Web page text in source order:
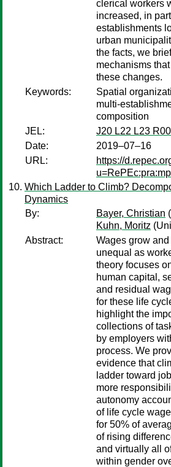
clerical workers
increased, in
establishments
urban
the facts, we
mechanisms
these changes.
Keywords:
Spatial
multi-
composition
JEL:
J20 L22 L23
Date:
2019–07–16
URL:
https://
Which Ladder to Climb?
Dynamics
By:
Bayer, Christian
Kuhn, Moritz
Abstract:
Wages grow
unequal as
theory focuses
human capital,
and residual
for these life
highlight the
collections of
by employers
process. We
evidence that
ladder toward
more
autonomy
of life cycle
for 50% of
of rising
and virtually all
within gender